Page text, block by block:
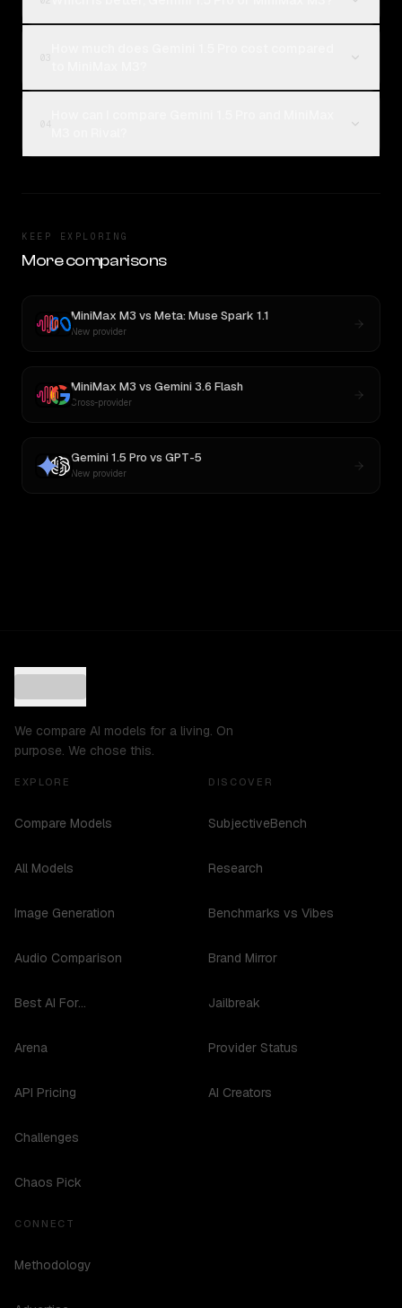
KEEP EXPLORING
More comparisons
MiniMax M3 vs Meta: Muse Spark 1.1
New provider
MiniMax M3 vs Gemini 3.6 Flash
Cross-provider
Gemini 1.5 Pro vs GPT-5
New provider
We compare AI models for a living. On
purpose. We chose this.
EXPLORE
Compare Models
All Models
Image Generation
Audio Comparison
Best AI For...
Arena
API Pricing
Challenges
Chaos Pick
DISCOVER
SubjectiveBench
Research
Benchmarks vs Vibes
Brand Mirror
Jailbreak
Provider Status
AI Creators
CONNECT
Methodology